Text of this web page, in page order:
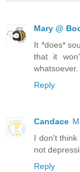
Mary @
It *does*
that it
whatsoever.
Reply
Candace
I don't
not
Reply